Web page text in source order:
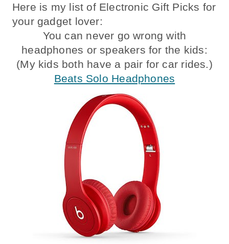
Here is my list of Electronic Gift Picks for
your gadget lover:
You can never go wrong with
headphones or speakers for the kids:
(My kids both have a pair for car rides.)
Beats Solo Headphones